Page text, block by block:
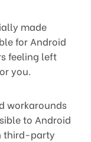
made
for Android
feeling left
you.
workarounds
to Android
third-party